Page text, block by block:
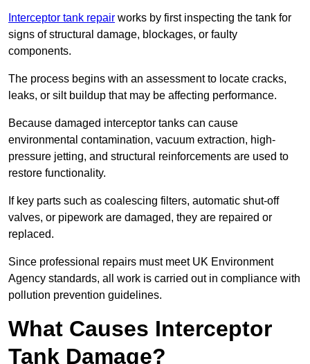
Interceptor tank repair works by first inspecting the tank for
signs of structural damage, blockages, or faulty
components.
The process begins with an assessment to locate cracks,
leaks, or silt buildup that may be affecting performance.
Because damaged interceptor tanks can cause
environmental contamination, vacuum extraction, high-
pressure jetting, and structural reinforcements are used to
restore functionality.
If key parts such as coalescing filters, automatic shut-off
valves, or pipework are damaged, they are repaired or
replaced.
Since professional repairs must meet UK Environment
Agency standards, all work is carried out in compliance with
pollution prevention guidelines.
What Causes Interceptor
Tank Damage?